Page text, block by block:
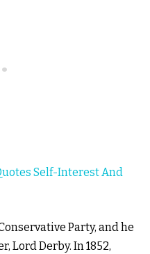
Self-Interest And
Party, and he
Lord Derby. In 1852,